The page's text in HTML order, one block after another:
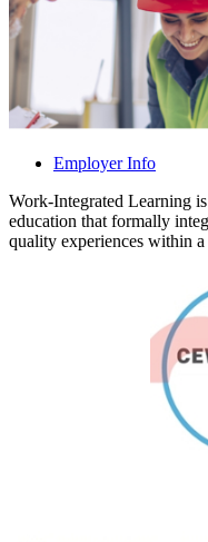
Employer Info
Work-Integrated Learning
education that formally
quality experiences within